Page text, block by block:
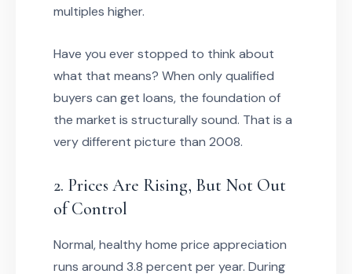
multiples higher.
Have you ever stopped to think about
what that means? When only qualified
buyers can get loans, the foundation of
the market is structurally sound. That is a
very different picture than 2008.
2. Prices Are Rising, But Not Out
of Control
Normal, healthy home price appreciation
runs around 3.8 percent per year. During